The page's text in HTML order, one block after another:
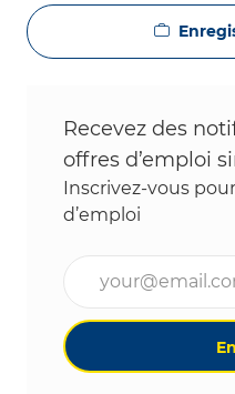
Recevez des
offres d’emploi
Inscrivez-vous
d’emploi